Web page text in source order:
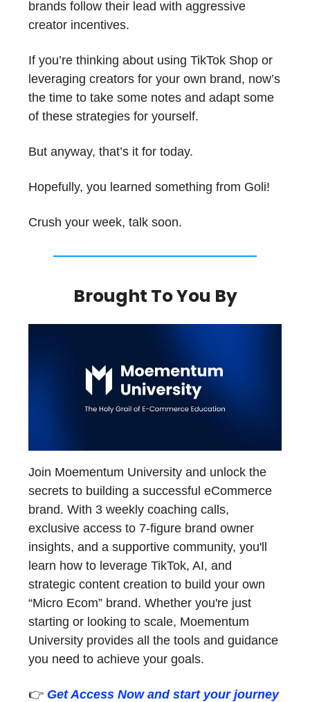
brands follow their lead with aggressive
creator incentives.
If you’re thinking about using TikTok Shop or
leveraging creators for your own brand, now’s
the time to take some notes and adapt some
of these strategies for yourself.
But anyway, that’s it for today.
Hopefully, you learned something from Goli!
Crush your week, talk soon.
Brought To You By
Join Moementum University and unlock the
secrets to building a successful eCommerce
brand. With 3 weekly coaching calls,
exclusive access to 7-figure brand owner
insights, and a supportive community, you'll
learn how to leverage TikTok, AI, and
strategic content creation to build your own
“Micro Ecom” brand. Whether you're just
starting or looking to scale, Moementum
University provides all the tools and guidance
you need to achieve your goals.
👉 Get Access Now and start your journey